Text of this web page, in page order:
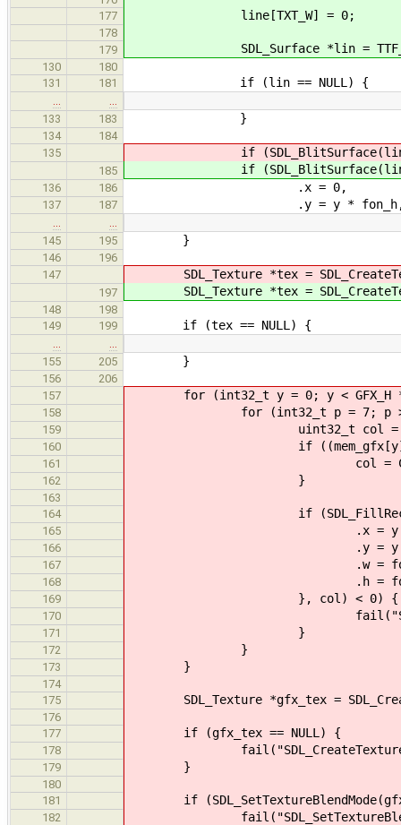
177
line[TXT_W] = 0;
178
179
SDL_Surface *lin =
130
180
131
181 if (lin == NULL) {
133
183 }
134
184
135
if (SDL_BlitSurface(lin,
185 if (SDL_BlitSurface(lin,
136 186 .x = 0,
137 187 .y = y *
145
195 }
146
196
147
SDL_Texture *tex =
197 SDL_Texture *tex =
148
198
149
199 if (tex == NULL) {
155
205 }
156
206
157
for (int32_t y = 0; y < GFX_H *
158 for (int32_t p = 7; p >
159 uint32_t col =
160 if ((mem_gfx[y] & (1
161 col =
162 }
163
164
if
165 .x = y % 85 * fon_w
166 .y = y / 85 *
167 .w = fon_w /
168 .h = fon_h /
169 }, col) < 0) {
170 fail("SDL_FillRect()
171 }
172 }
173 }
174
175
SDL_Texture *gfx_tex =
176
177
if (gfx_tex == NULL) {
178
179 }
180
181
if
182